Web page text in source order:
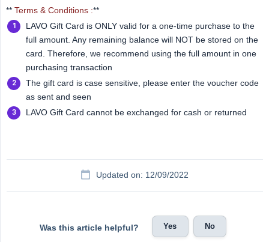
** Terms & Conditions :**
LAVO Gift Card is ONLY valid for a one-time purchase to the
full amount. Any remaining balance will NOT be stored on the
card. Therefore, we recommend using the full amount in one
purchasing transaction
The gift card is case sensitive, please enter the voucher code
as sent and seen
LAVO Gift Card cannot be exchanged for cash or returned
Updated on: 12/09/2022
Was this article helpful? Yes No